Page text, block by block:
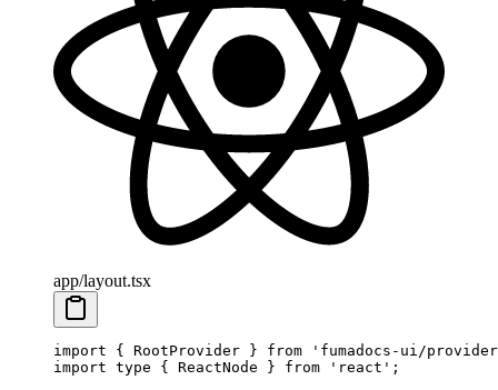
app/layout.tsx
import { RootProvider } from 'fumadocs-ui/
import type { ReactNode } from 'react' ;